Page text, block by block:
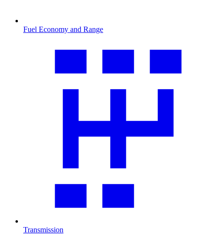
Fuel Economy and Range
Transmission